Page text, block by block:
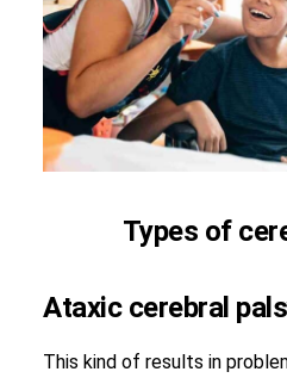
Types of
Ataxic cerebral
This kind of results in